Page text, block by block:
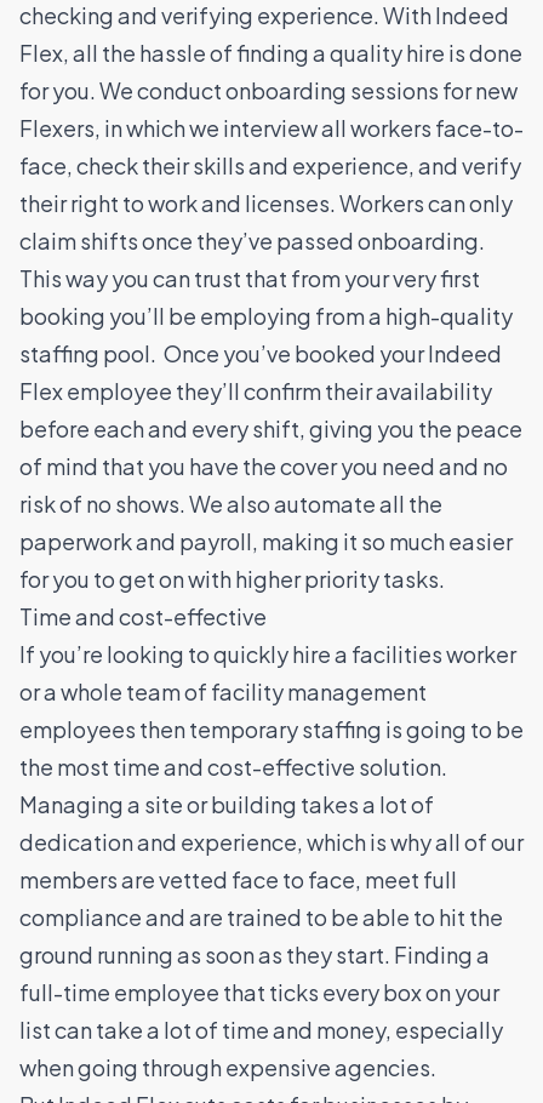
checking and verifying experience. With Indeed
Flex, all the hassle of finding a quality hire is done
for you.We conduct onboarding sessions for new
Flexers, in which we interview all workers face-to-
face, check their skills and experience, and verify
their right to work and licenses. Workers can only
claim shifts once they’ve passed onboarding.
This way you can trust that from your very first
booking you’ll be employing from a high-quality
staffing pool. Once you’ve booked your Indeed
Flex employee they’ll confirm their availability
before each and every shift, giving you the peace
of mind that you have the cover you need and no
risk of no shows. We also automate all the
paperwork and payroll, making it so much easier
for you to get on with higher priority tasks.
Time and cost-effective
If you’re looking to quickly hire a facilities worker
or a whole team of facility management
employees then temporary staffing is going to be
the most time and cost-effective solution.
Managing a site or building takes a lot of
dedication and experience, which is why all of our
members are vetted face to face, meet full
compliance and are trained to be able to hit the
ground running as soon as they start. Finding a
full-time employee that ticks every box on your
list can take a lot of time and money, especially
when going through expensive agencies.